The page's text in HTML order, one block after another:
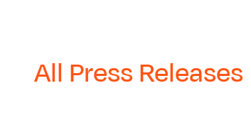
All Press Releases